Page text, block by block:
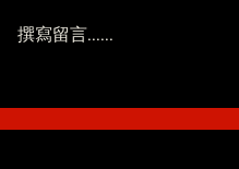
低調系 - SoWhat ft.Novel
Fergus
撰寫留言......